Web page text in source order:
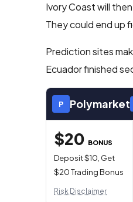
Ivory Coast will
They could end up
Prediction sites
Ecuador finished
P Polymarket
$20 BONUS
Deposit $10, Get
$20 Trading Bonus
Risk Disclaimer